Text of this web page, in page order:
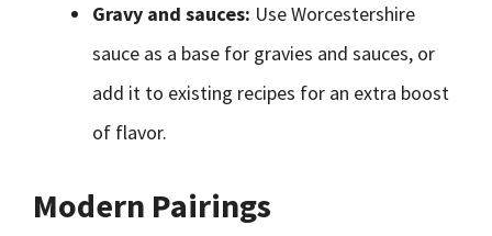
Gravy and sauces: Use Worcestershire
sauce as a base for gravies and sauces, or
add it to existing recipes for an extra boost
of flavor.
Modern Pairings